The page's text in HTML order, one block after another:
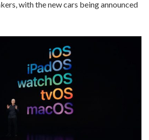
with the new cars being announced